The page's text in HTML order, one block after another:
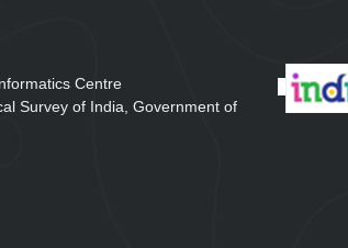
Centre
Survey of India, Government of